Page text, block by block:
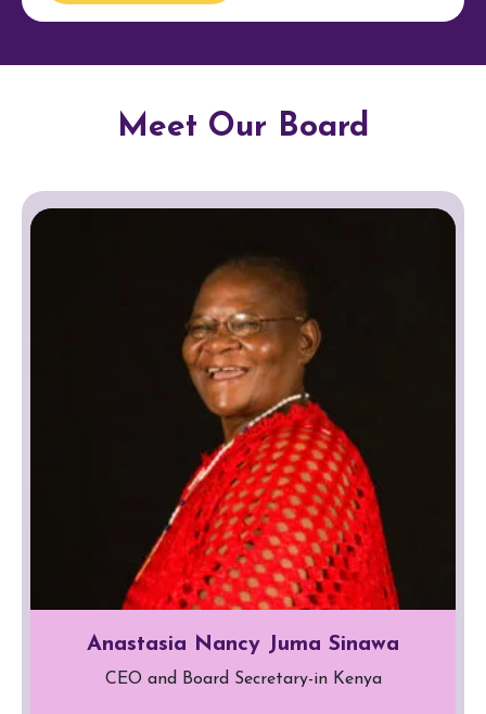
Meet Our Board
Anastasia Nancy Juma Sinawa
CEO and Board Secretary-in Kenya